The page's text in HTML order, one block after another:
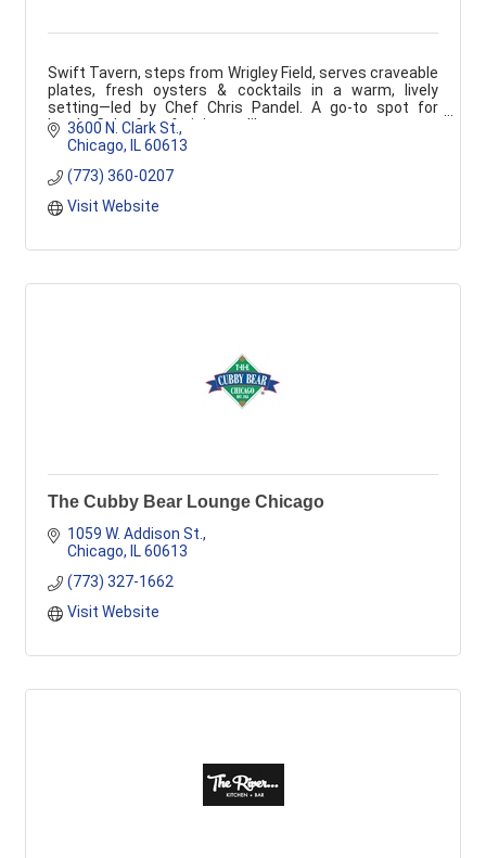
Swift Tavern, steps from Wrigley Field, serves craveable
plates, fresh oysters & cocktails in a warm, lively
setting—led by Chef Chris Pandel. A go-to spot for
locals, Cubs fans & visitors alike.
3600 N. Clark St.
Chicago
IL 60613
(773) 360-0207
Visit Website
The Cubby Bear Lounge Chicago
1059 W. Addison St.
Chicago
IL 60613
(773) 327-1662
Visit Website